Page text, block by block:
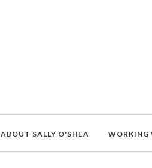
ABOUT SALLY O'SHEA WORKING